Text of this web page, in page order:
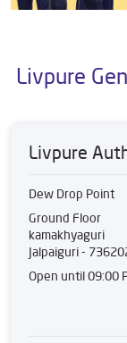
Livpure
Livpure
Dew Drop Point
Ground Floor
kamakhyaguri
Jalpaiguri-
Open until 09:00